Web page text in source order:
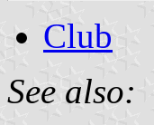
Club
See also: